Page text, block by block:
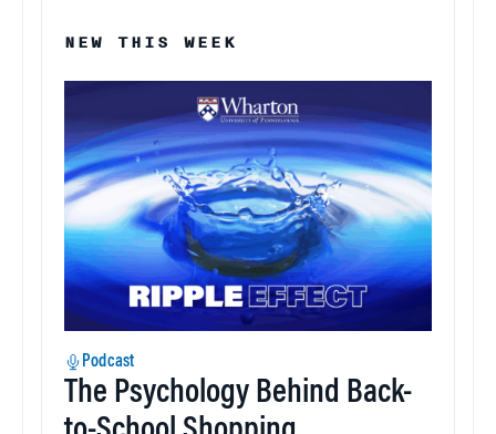
NEW THIS WEEK
Podcast
The Psychology Behind Back-